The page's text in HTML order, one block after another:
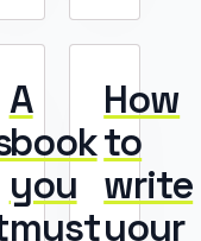
A
book
you
must
How
to
write
your